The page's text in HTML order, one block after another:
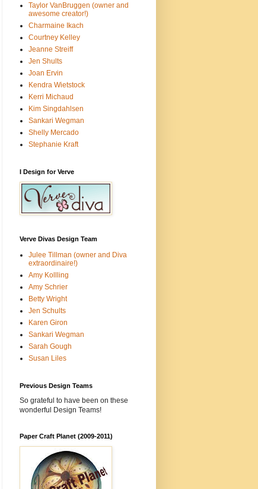
Taylor VanBruggen (owner and
awesome creator!)
Charmaine Ikach
Courtney Kelley
Jeanne Streiff
Jen Shults
Joan Ervin
Kendra Wietstock
Kerri Michaud
Kim Singdahlsen
Sankari Wegman
Shelly Mercado
Stephanie Kraft
I Design for Verve
Verve Divas Design Team
Julee Tillman (owner and Diva
extraordinaire!)
Amy Kollling
Amy Schrier
Betty Wright
Jen Schults
Karen Giron
Sankari Wegman
Sarah Gough
Susan Liles
Previous Design Teams
So grateful to have been on these
wonderful Design Teams!
Paper Craft Planet (2009-2011)